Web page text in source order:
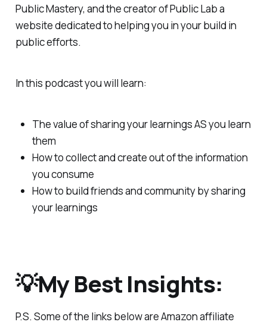
Public Mastery, and the creator of Public Lab a
website dedicated to helping you in your build in
public efforts.
In this podcast you will learn:
The value of sharing your learnings AS you learn
them
How to collect and create out of the information
you consume
How to build friends and community by sharing
your learnings
💡My Best Insights:
P.S. Some of the links below are Amazon affiliate